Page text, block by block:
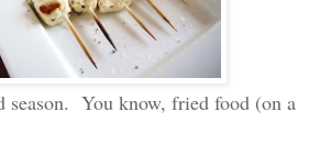
season. You know, fried food (on a